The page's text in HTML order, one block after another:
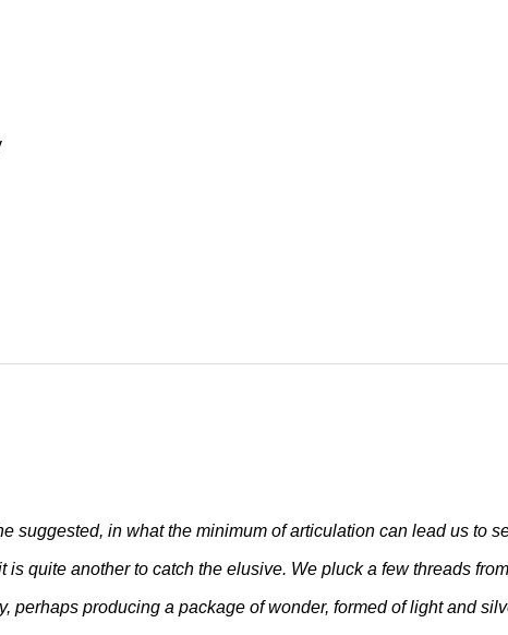
suggested, in what the minimum of articulation can lead us to
is quite another to catch the elusive. We pluck a few threads
perhaps producing a package of wonder, formed of light and